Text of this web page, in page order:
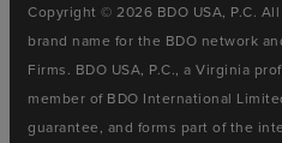
Copyright © 2026 BDO USA, P.C.
brand name for the BDO network
Firms. BDO USA, P.C., a Virginia
member of BDO International
guarantee, and forms part of the